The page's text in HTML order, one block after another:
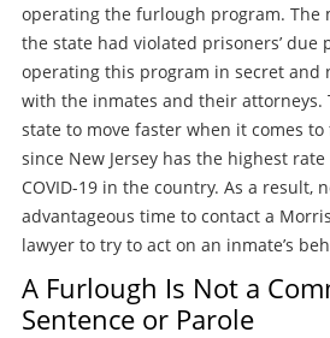
operating the furlough program. The
the state had violated prisoners’ due
operating this program in secret and
with the inmates and their attorneys.
state to move faster when it comes
since New Jersey has the highest
COVID-19 in the country. As a result,
advantageous time to contact a
lawyer to try to act on an inmate’s
A Furlough Is Not a
Sentence or Parole